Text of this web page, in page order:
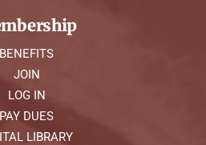
BENEFITS
JOIN
LOG IN
PAY DUES
LIBRARY